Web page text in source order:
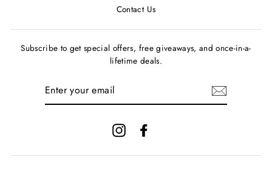
Contact Us
Subscribe to get special offers, free giveaways, and once-in-a-
lifetime deals.
Instagram